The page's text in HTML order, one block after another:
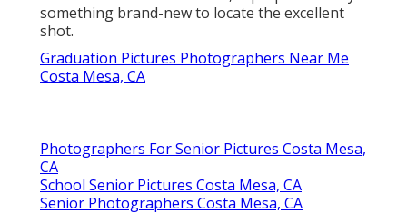
something brand-new to locate the excellent
shot.
Graduation Pictures Photographers Near Me
Costa Mesa, CA
Photographers For Senior Pictures Costa Mesa,
CA
School Senior Pictures Costa Mesa, CA
Senior Photographers Costa Mesa, CA